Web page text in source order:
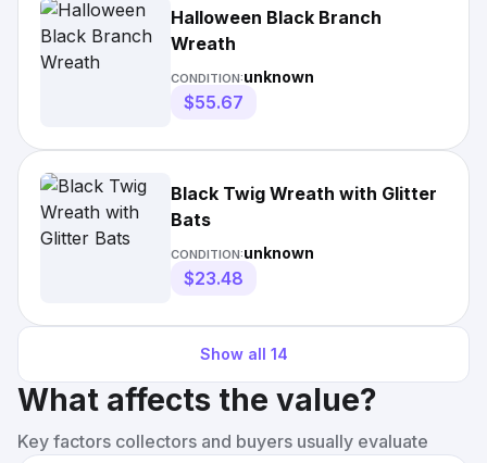
Halloween Black Branch
Wreath
CONDITION:unknown
$55.67
Black Twig Wreath with Glitter
Bats
CONDITION:unknown
$23.48
Show all 14
What affects the value?
Key factors collectors and buyers usually evaluate